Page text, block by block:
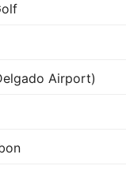
Airport)